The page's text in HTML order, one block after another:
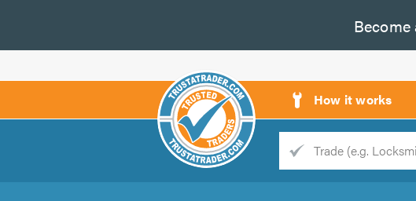
Become
How it works
Trade